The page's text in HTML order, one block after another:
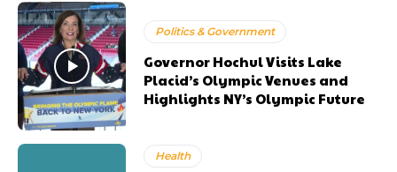
Politics & Government
Governor Hochul Visits Lake
Placid’s Olympic Venues and
Highlights NY’s Olympic Future
Health